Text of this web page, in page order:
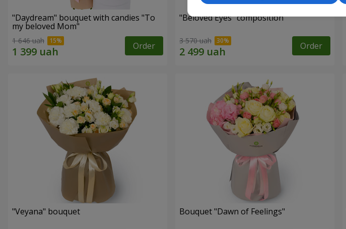
"Daydream" bouquet with candies "To
my beloved Mom"
1 646 uah Order
"Beloved Eyes" composition
3 570 uah Order
"Veyana" bouquet Bouquet "Dawn of Feelings"